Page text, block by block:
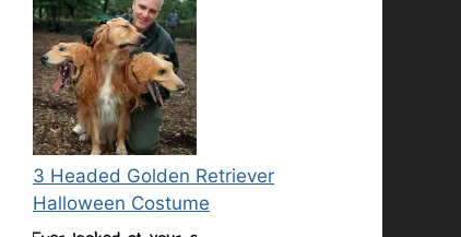
3 Headed Golden Retriever
Halloween Costume